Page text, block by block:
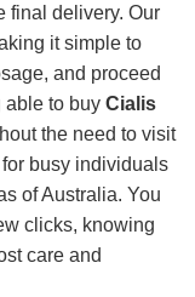
final delivery. Our
it simple to
and proceed
able to buy Cialis
the need to visit
busy individuals
of Australia. You
clicks, knowing
care and